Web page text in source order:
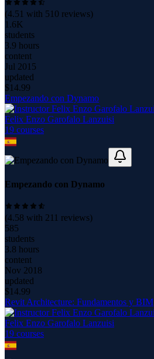
(4.51 with 510 reviews)
1.6K
students
3.9 hours
content
Jul 2015
updated
$14.99
Empezando con Dynamo
Felix Enzo Garofalo Lanzuisi
19 courses
Empezando con Dynamo
(4.58 with 211 reviews)
585
students
3.8 hours
content
Nov 2018
updated
$14.99
Revit Architecture: Fundamentos y BIM
Felix Enzo Garofalo Lanzuisi
19 courses